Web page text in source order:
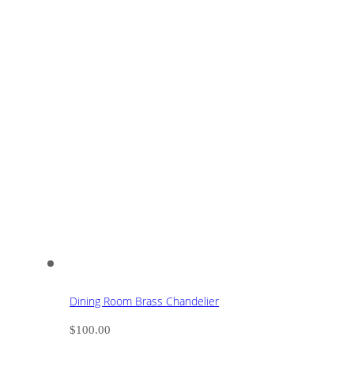
Dining Room Brass Chandelier
$100.00